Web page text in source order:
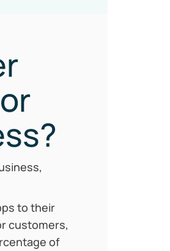
to their
customers,
of